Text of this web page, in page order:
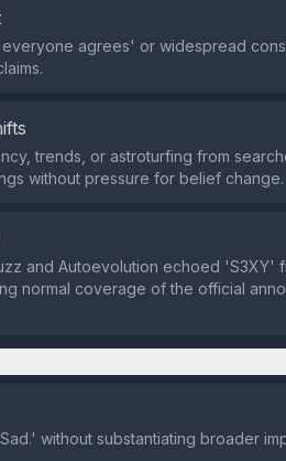
agrees' or widespread
trends, or astroturfing from
without pressure for belief change.
and Autoevolution echoed 'S3XY'
normal coverage of the official
without substantiating broader